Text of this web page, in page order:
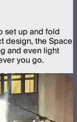
set up and fold
design, the Space
and even light
you go.